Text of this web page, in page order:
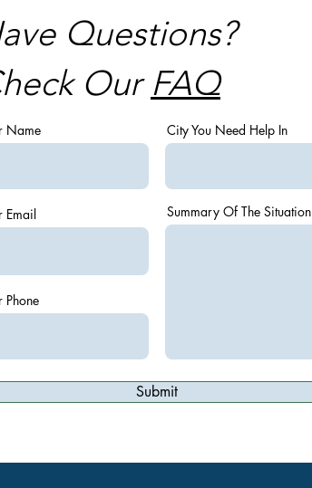
Questions?
OurFAQ
Name City You Need Help In
Email
Phone
Summary Of The Situation
Submit